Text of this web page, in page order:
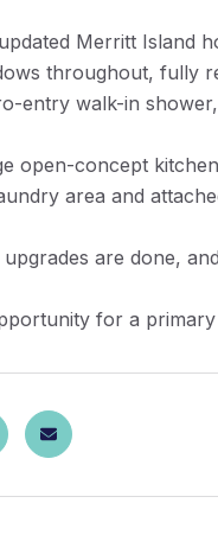
Merritt Island
throughout, fully
entry walk-in
open-concept
area and
are done,
for a